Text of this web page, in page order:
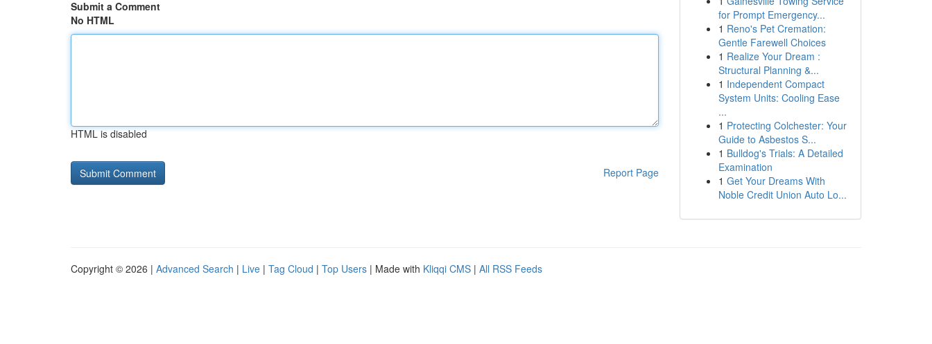
Submit a Comment
No HTML
HTML is disabled
Report Page
for Prompt Emergency...
1 Reno's Pet Cremation:
Gentle Farewell Choices
1 Realize Your Dream :
Structural Planning &...
1 Independent Compact
System Units: Cooling Ease
...
1 Protecting Colchester: Your
Guide to Asbestos S...
1 Bulldog's Trials: A Detailed
Examination
1 Get Your Dreams With
Noble Credit Union Auto Lo...
Copyright © 2026 | Advanced Search | Live | Tag Cloud | Top Users | Made with Kliqqi CMS | All RSS Feeds